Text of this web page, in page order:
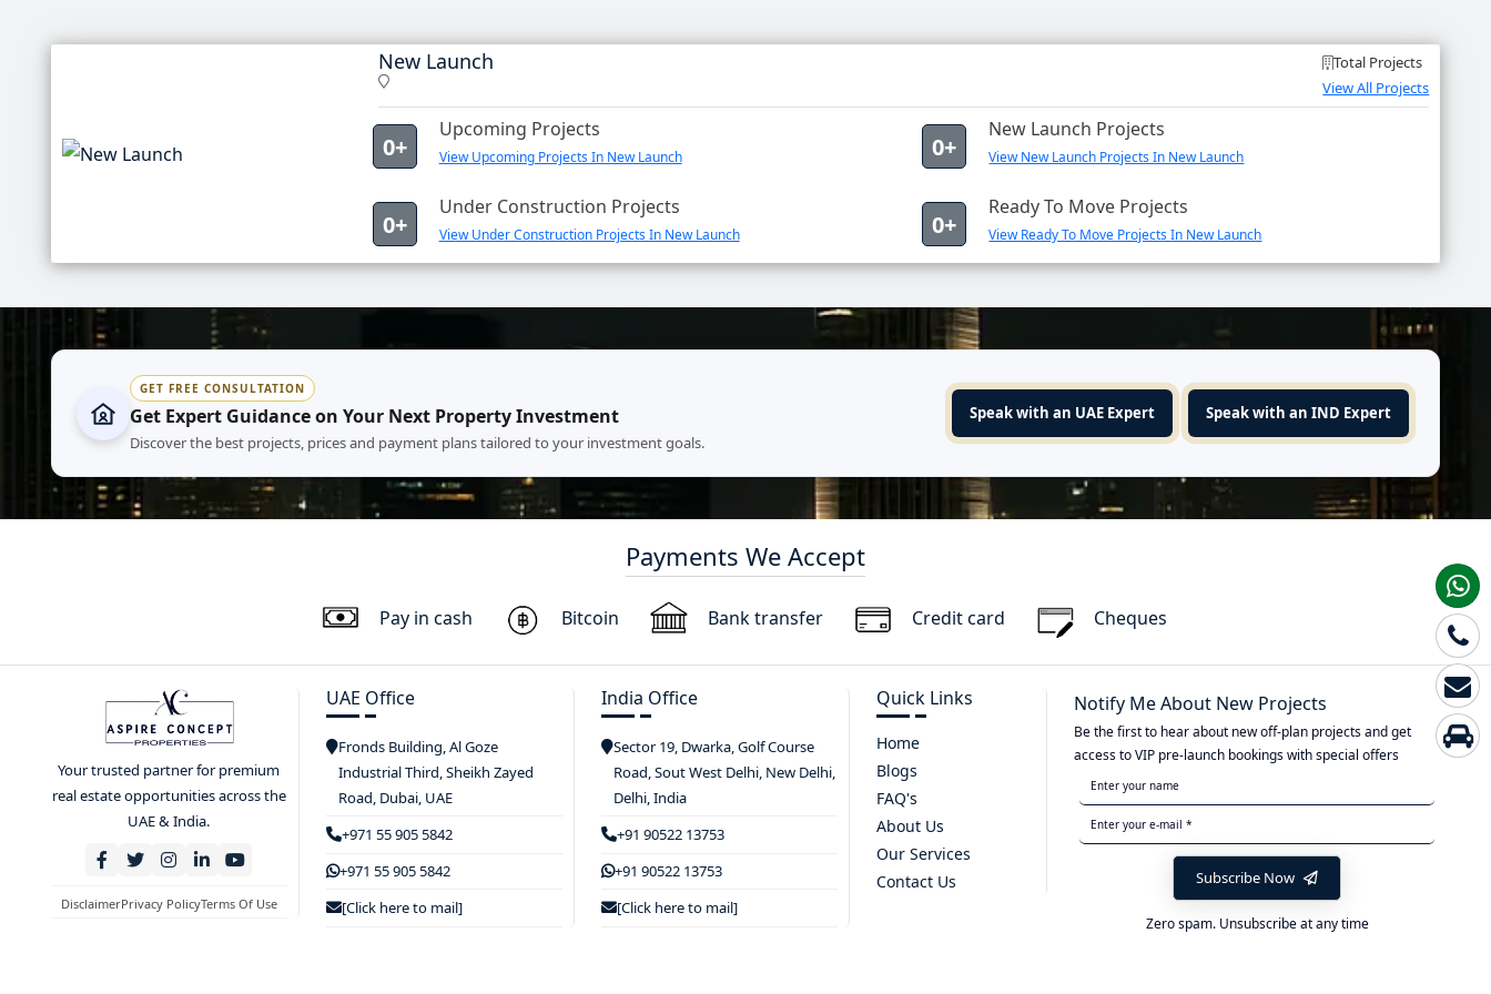
New Launch
Total Projects
View All Projects
0+
Upcoming Projects
View Upcoming Projects In New Launch 0+
New Launch Projects
View New Launch Projects In New Launch
0+
Under Construction Projects
View Under Construction Projects In New Launch 0+
Ready To Move Projects
View Ready To Move Projects In New Launch
GET FREE CONSULTATION
Get Expert Guidance on Your Next Property Investment
Discover the best projects, prices and payment plans tailored to your investment goals.
Speak with an UAE Expert Speak with an IND Expert
Payments We Accept
Pay in cash Bitcoin Bank transfer Credit card Cheques
Your trusted partner for premium
real estate opportunities across the
UAE & India.
DisclaimerPrivacy PolicyTerms Of Use
UAE Office
Fronds Building, Al Goze
Industrial Third, Sheikh Zayed
Road, Dubai, UAE
+971 55 905 5842
+971 55 905 5842
[Click here to mail]
India Office
Sector 19, Dwarka, Golf Course
Road, Sout West Delhi, New Delhi,
Delhi, India
+91 90522 13753
+91 90522 13753
[Click here to mail]
Quick Links
Home
Blogs
FAQ's
About Us
Our Services
Contact Us
Notify Me About New Projects
Be the first to hear about new off-plan projects and get
access to VIP pre-launch bookings with special offers
Subscribe Now
Zero spam. Unsubscribe at any time